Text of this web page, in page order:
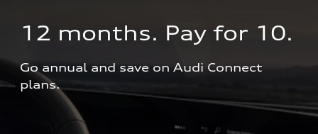
Go annual and save on Audi Connect
plans.